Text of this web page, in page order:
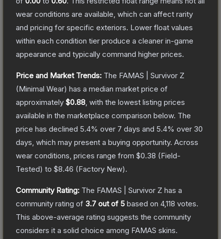
wear conditions are available, which can affect rarity
and pricing for specific exteriors. Lower float values
within each condition tier produce a cleaner in-game
appearance and typically command higher prices.
Price and Market Trends: The FAMAS | Survivor Z
(Minimal Wear) has a median market price of
approximately $0.88 , with the lowest listing prices
available in the marketplace comparison below. The
price has declined 5.4% over 7 days and 5.4% over 30
days, which may present a buying opportunity. Across
wear conditions, prices range from $0.38 (Field-
Tested) to $8.46 (Factory New).
Community Rating: The FAMAS | Survivor Z has a
community rating of 3.7 out of 5 based on 4,118 votes.
This above-average rating suggests the community
considers it a solid choice among FAMAS skins.